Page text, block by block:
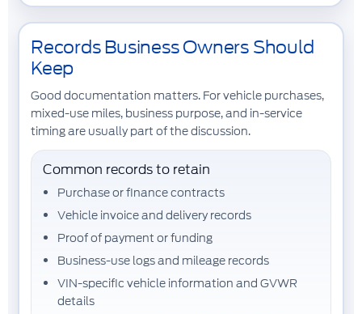
Records Business Owners Should
Keep
Good documentation matters. For vehicle purchases,
mixed-use miles, business purpose, and in-service
timing are usually part of the discussion.
Common records to retain
Purchase or finance contracts
Vehicle invoice and delivery records
Proof of payment or funding
Business-use logs and mileage records
VIN-specific vehicle information and GVWR
details